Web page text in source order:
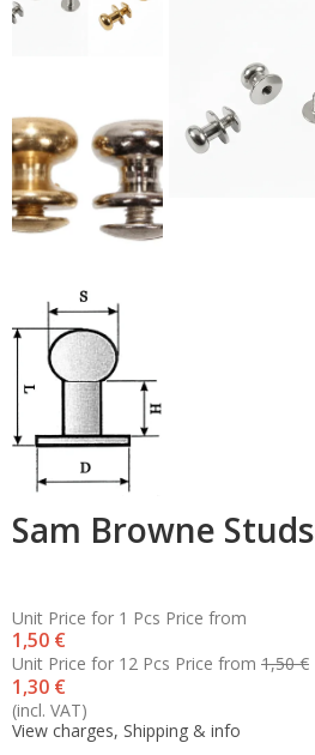
Sam Browne Studs
Unit Price for 1 Pcs Price from
1,50 €
Unit Price for 12 Pcs Price from
1,30 €
1,50 €
(incl. VAT)
View charges, Shipping & info